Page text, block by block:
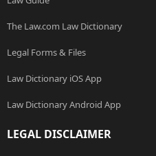
The Law.com Law Dictionary
Legal Forms & Files
Law Dictionary iOS App
Law Dictionary Android App
LEGAL DISCLAIMER